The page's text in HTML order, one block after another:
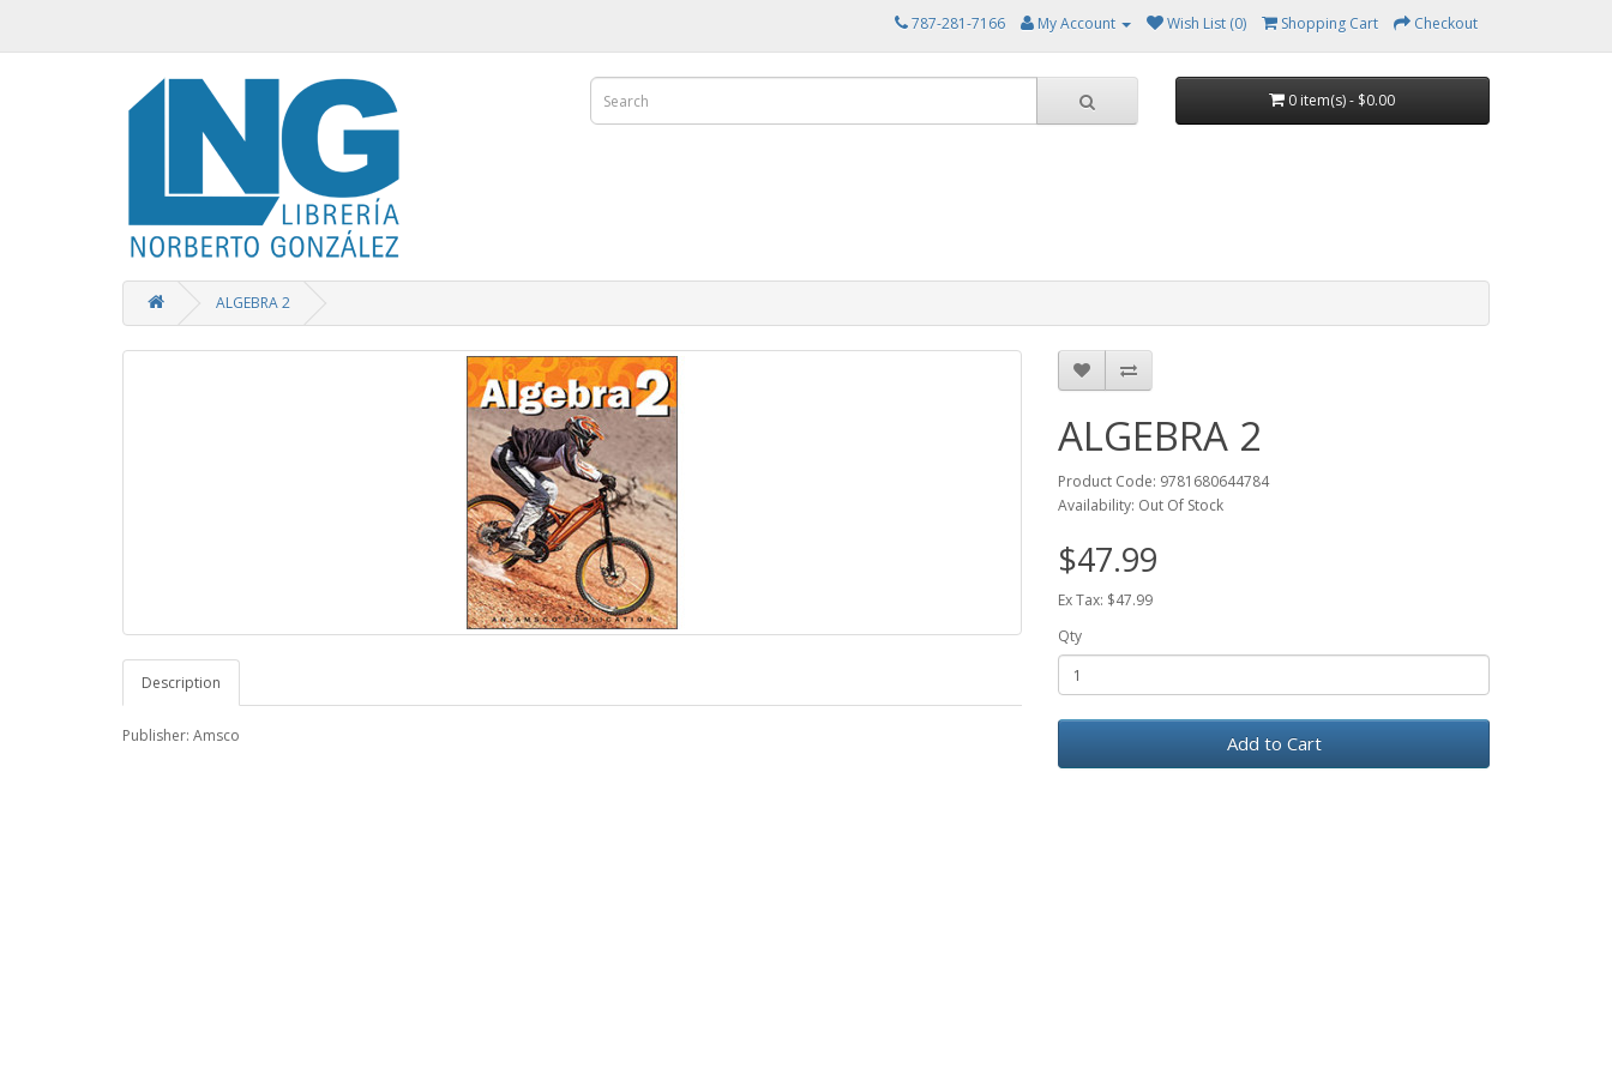
787-281-7166 My Account Wish List (0) Shopping Cart Checkout
0 item(s) - $0.00
ALGEBRA 2
Description
Publisher: Amsco
ALGEBRA 2
Product Code: 9781680644784
Availability: Out Of Stock
$47.99
Ex Tax: $47.99
Qty
Add to Cart